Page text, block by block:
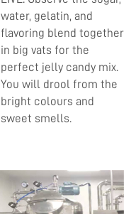
water, gelatin, and
flavoring blend together
in big vats for the
perfect jelly candy mix.
You will drool from the
bright colours and
sweet smells.